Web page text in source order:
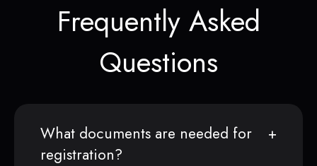
Frequently Asked
Questions
What documents are needed for
registration?